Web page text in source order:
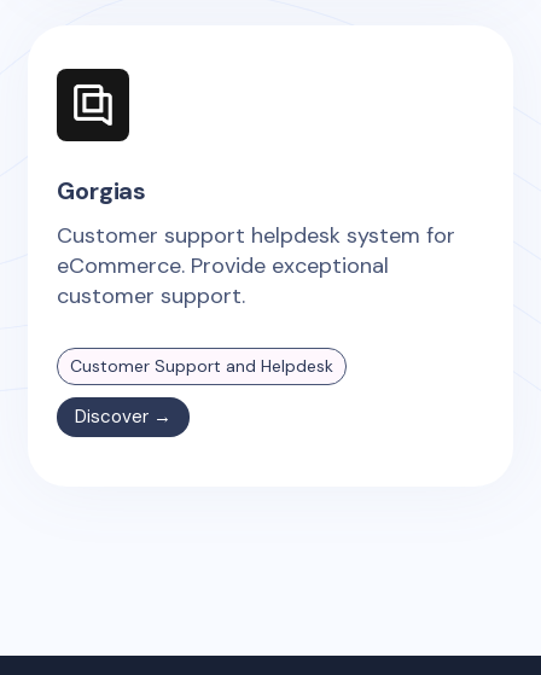
Gorgias
Customer support helpdesk system for
eCommerce. Provide exceptional
customer support.
Customer Support and Helpdesk
Discover →